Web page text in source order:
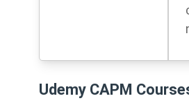
Udemy CAPM